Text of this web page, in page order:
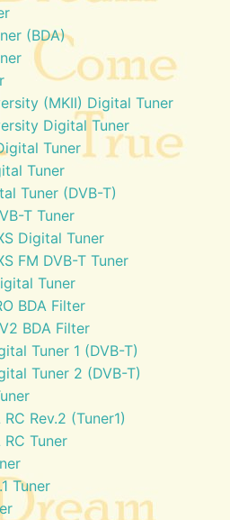
(BDA)
(MKII) Digital Tuner
Digital Tuner
Tuner
Tuner
Tuner (DVB-T)
T Tuner
Digital Tuner
FM DVB-T Tuner
Tuner
BDA Filter
BDA Filter
Tuner 1 (DVB-T)
Tuner 2 (DVB-T)
Rev.2 (Tuner1)
Tuner
Tuner